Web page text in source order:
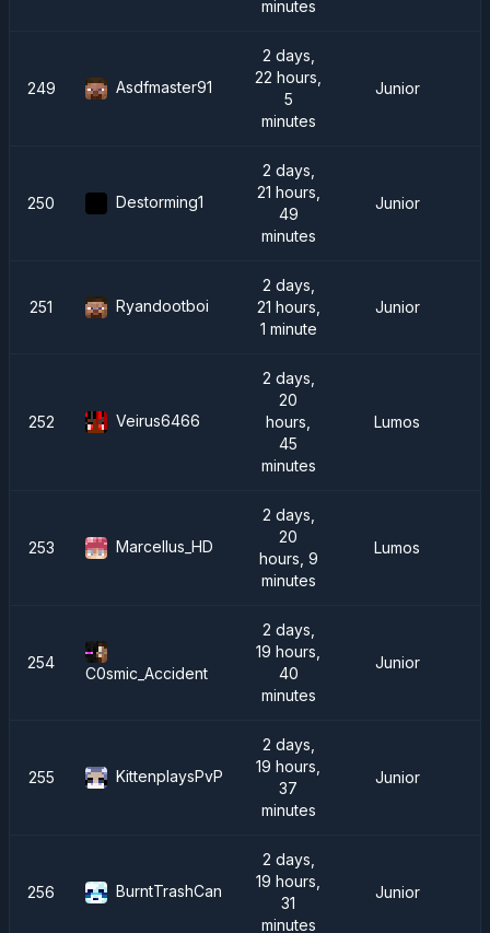
minutes
249 Asdfmaster91
2 days,
22 hours,
5
minutes
Junior
250 Destorming1
2 days,
21 hours,
49
minutes
Junior
251 Ryandootboi
2 days,
21 hours,
1 minute
Junior
252 Veirus6466
2 days,
20
hours,
45
minutes
Lumos
253 Marcellus_HD
2 days,
20
hours, 9
minutes
Lumos
254
C0smic_Accident
2 days,
19 hours,
40
minutes
Junior
255 KittenplaysPvP
2 days,
19 hours,
37
minutes
Junior
256 BurntTrashCan
2 days,
19 hours,
31
minutes
Junior